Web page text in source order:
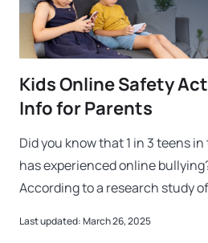
Kids Online Safety
Info for Parents
Did you know that 1 in 3 teens in
has experienced online
According to a research study
media over three hours each
Last updated: March 26, 2025